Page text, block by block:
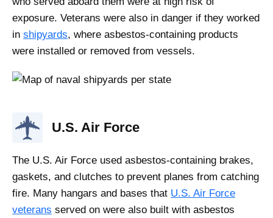
exposure. Veterans were also in danger if they worked
in shipyards, where asbestos-containing products
were installed or removed from vessels.
U.S. Air Force
The U.S. Air Force used asbestos-containing brakes,
gaskets, and clutches to prevent planes from catching
fire. Many hangars and bases that U.S. Air Force
veterans served on were also built with asbestos